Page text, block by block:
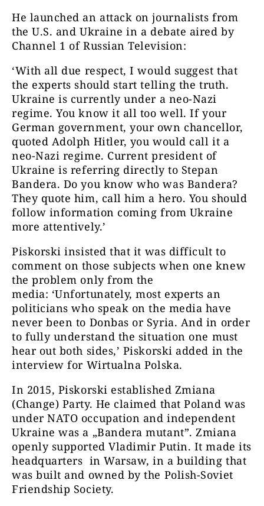
He launched an attack on journalists from
the U.S. and Ukraine in a debate aired by
Channel 1 of Russian Television:
‘With all due respect, I would suggest that
the experts should start telling the truth.
Ukraine is currently under a neo-Nazi
regime. You know it all too well. If your
German government, your own chancellor,
quoted Adolph Hitler, you would call it a
neo-Nazi regime. Current president of
Ukraine is referring directly to Stepan
Bandera. Do you know who was Bandera?
They quote him, call him a hero. You should
follow information coming from Ukraine
more attentively.’
Piskorski insisted that it was difficult to
comment on those subjects when one knew
the problem only from the
media: ‘Unfortunately, most experts an
politicians who speak on the media have
never been to Donbas or Syria. And in order
to fully understand the situation one must
hear out both sides,’ Piskorski added in the
interview for Wirtualna Polska.
In 2015, Piskorski established Zmiana
(Change) Party. He claimed that Poland was
under NATO occupation and independent
Ukraine was a „Bandera mutant”. Zmiana
openly supported Vladimir Putin. It made its
headquarters in Warsaw, in a building that
was built and owned by the Polish-Soviet
Friendship Society.